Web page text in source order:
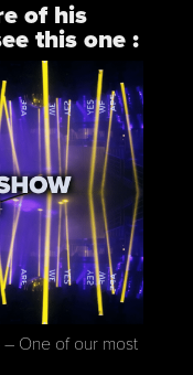
of his
this one :
– One of our most